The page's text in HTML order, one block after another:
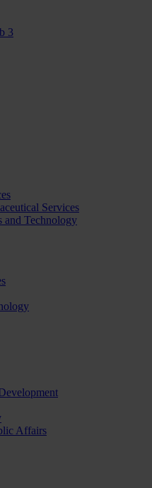
3
Services
and Technology
Affairs